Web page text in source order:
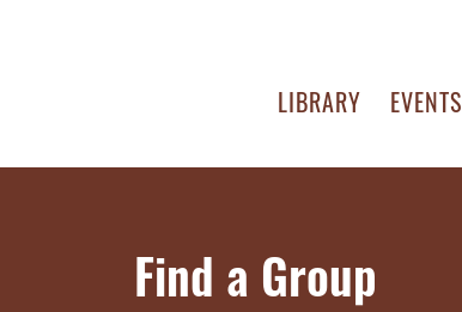
LIBRARY EVENTS
Find a Group